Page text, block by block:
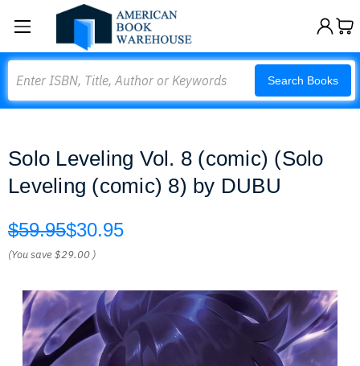
Search Books
Solo Leveling Vol. 8 (comic) (Solo
Leveling (comic) 8) by DUBU
$59.95$30.95
(You save$29.00 )